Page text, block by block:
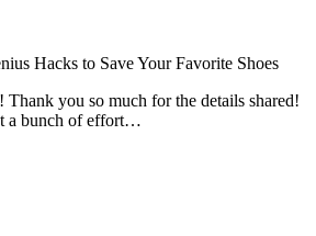
Hacks to Save Your Favorite Shoes
you so much for the details shared!
a bunch of effort…